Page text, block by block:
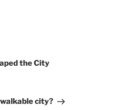
the City
city?